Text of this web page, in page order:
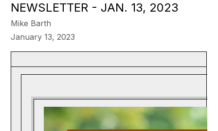
NEWSLETTER - JAN. 13, 2023
Mike Barth
January 13, 2023